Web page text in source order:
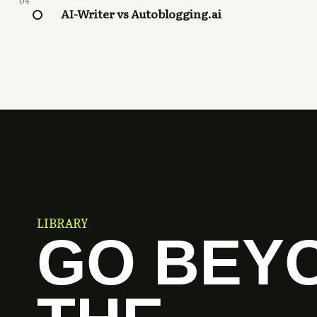
AI-Writer vs Autoblogging.ai
LIBRARY
GO